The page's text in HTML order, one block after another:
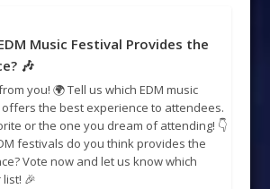
Music Festival Provides the
🎶
you! 🌍 Tell us which EDM music
the best experience to attendees.
or the one you dream of attending! 👇
festivals do you think provides the
Vote now and let us know which
🎉